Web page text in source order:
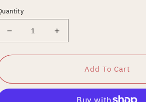
Decrease
quantity
for
Increase
quantity
for
NymphsAdd To Cart